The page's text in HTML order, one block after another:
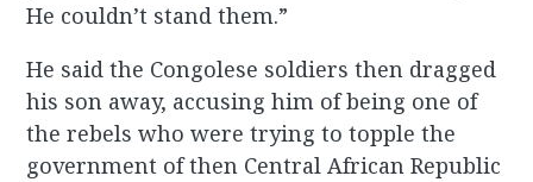
He couldn’t stand them.”
He said the Congolese soldiers then dragged
his son away, accusing him of being one of
the rebels who were trying to topple the
government of then Central African Republic